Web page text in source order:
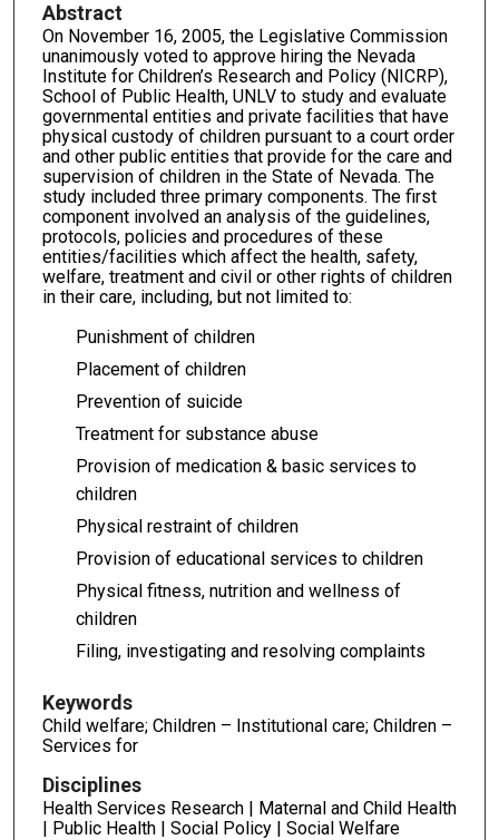
Abstract
On November 16, 2005, the Legislative Commission
unanimously voted to approve hiring the Nevada
Institute for Children’s Research and Policy (NICRP),
School of Public Health, UNLV to study and evaluate
governmental entities and private facilities that have
physical custody of children pursuant to a court order
and other public entities that provide for the care and
supervision of children in the State of Nevada. The
study included three primary components. The first
component involved an analysis of the guidelines,
protocols, policies and procedures of these
entities/facilities which affect the health, safety,
welfare, treatment and civil or other rights of children
in their care, including, but not limited to:
Punishment of children
Placement of children
Prevention of suicide
Treatment for substance abuse
Provision of medication & basic services to
children
Physical restraint of children
Provision of educational services to children
Physical fitness, nutrition and wellness of
children
Filing, investigating and resolving complaints
Keywords
Child welfare; Children – Institutional care; Children –
Services for
Disciplines
Health Services Research | Maternal and Child Health
| Public Health | Social Policy | Social Welfare